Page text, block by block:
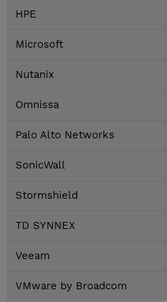
HPE
Microsoft
Nutanix
Omnissa
Palo Alto Networks
SonicWall
Stormshield
TD SYNNEX
Veeam
VMware by Broadcom